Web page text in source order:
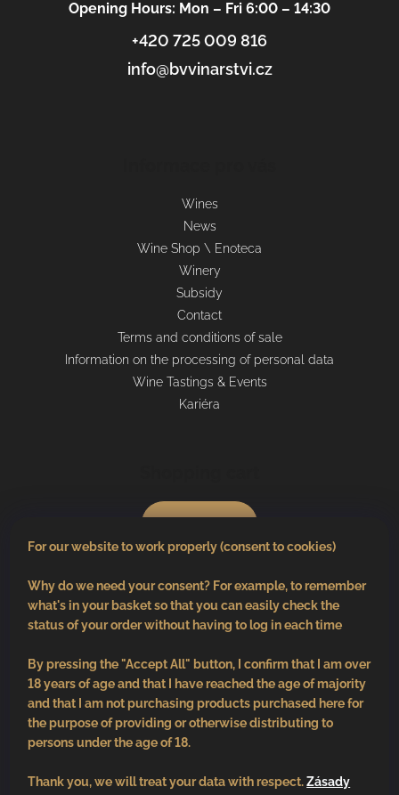
For our website to work properly (consent to cookies)
Why do we need your consent? For example, to remember
what's in your basket so that you can easily check the
status of your order without having to log in each time
By pressing the "Accept All" button, I confirm that I am over
18 years of age and that I have reached the age of majority
and that I am not purchasing products purchased here for
the purpose of providing or otherwise distributing to
persons under the age of 18.
Thank you, we will treat your data with respect.Zásady
Opening Hours: Mon – Fri 6:00 – 14:30
+420 725 009 816
info@bvvinarstvi.cz
Wines
News
Wine Shop \ Enoteca
Winery
Subsidy
Contact
Terms and conditions of sale
Information on the processing of personal data
Wine Tastings & Events
Kariéra
0pcs /€0